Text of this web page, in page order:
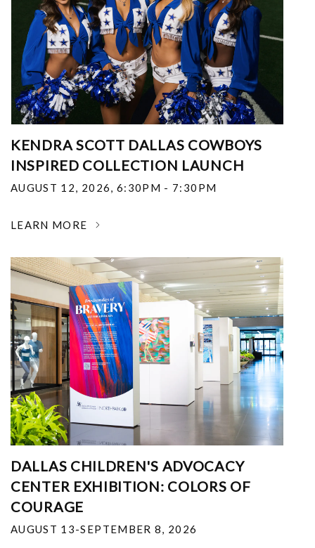
KENDRA SCOTT DALLAS COWBOYS
INSPIRED COLLECTION LAUNCH
AUGUST 12, 2026, 6:30PM - 7:30PM
LEARN MORE
DALLAS CHILDREN'S ADVOCACY
CENTER EXHIBITION: COLORS OF
COURAGE
AUGUST 13-SEPTEMBER 8, 2026